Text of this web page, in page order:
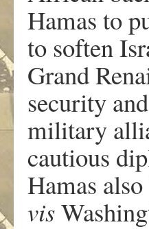
Hamas to
to soften
Grand
security
military
cautious
Hamas
vis